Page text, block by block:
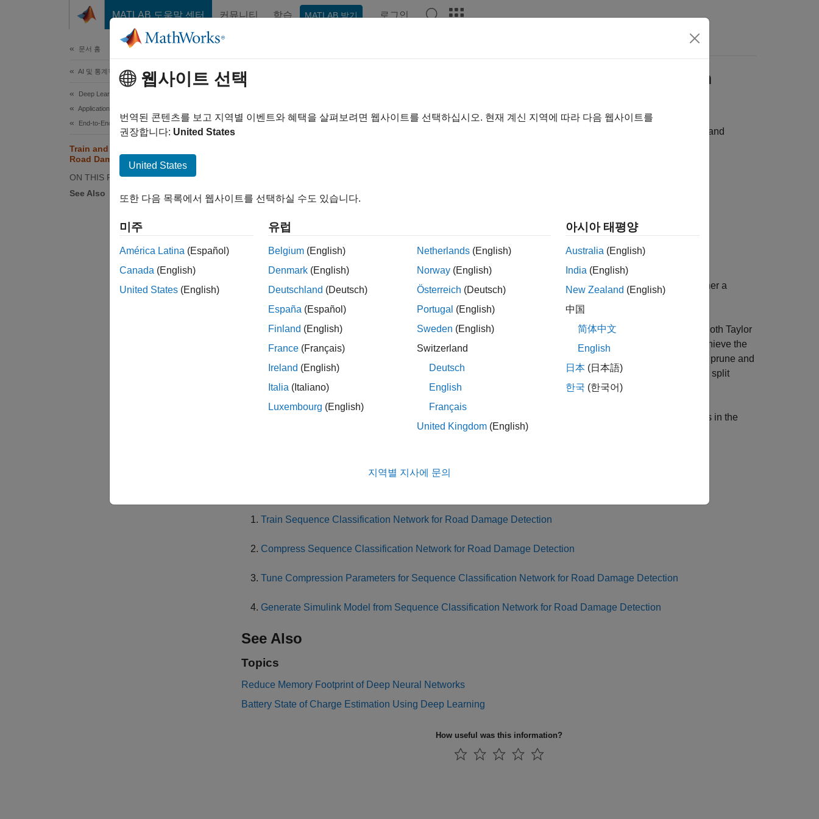
MATLAB 도움말 센터 커뮤니티 학습 MATLAB 받기 로그인
문서 홈
AI 및 통계학
Deep Learning Toolbox
Applications
End-to-End AI Workflows
Train and Compress AI Model for
Road Damage Detection
ON THIS PAGE
See Also
Train and Compress AI Model for Road Damage Detection
Since R2025a
This example shows how to train and compress a sequence classification network using pruning, projection, and
In the first example, you train a neural network to classify timeseries of accelerometer data according to whether a
Then, in the second example, you compress the network using Taylor pruning, projection, and quantization. Both Taylor
pruning and projection reduce the network size by changing the number of learnable parameters. You can achieve the
same compressed network size by using different ratios of pruning and projection. For example, you can only prune and
not project, or remove equal numbers of parameters using either method. In the example, you use an arbitrary split
between pruning and projection.
to find the ratio between pruning and projection that results in the
optimal accuracy of the final compressed network.
Train Sequence Classification Network for Road Damage Detection
Compress Sequence Classification Network for Road Damage Detection
Tune Compression Parameters for Sequence Classification Network for Road Damage Detection
Generate Simulink Model from Sequence Classification Network for Road Damage Detection
See Also
Topics
Reduce Memory Footprint of Deep Neural Networks
Battery State of Charge Estimation Using Deep Learning
How useful was this information?
웹사이트 선택
번역된 콘텐츠를 보고 지역별 이벤트와 혜택을 살펴보려면 웹사이트를 선택하십시오. 현재 계신 지역에 따라 다음 웹사이트를
권장합니다: United States
United States
또한 다음 목록에서 웹사이트를 선택하실 수도 있습니다.
미주
América Latina (Español)
Canada (English)
United States (English)
유럽
Belgium (English)
Denmark (English)
Deutschland (Deutsch)
España (Español)
Finland (English)
France (Français)
Ireland (English)
Italia (Italiano)
Luxembourg (English)
Netherlands (English)
Norway (English)
Österreich (Deutsch)
Portugal (English)
Sweden (English)
Switzerland
Deutsch
English
Français
United Kingdom (English)
아시아 태평양
Australia (English)
India (English)
New Zealand (English)
中国
简体中文
English
日本 (日本語)
한국 (한국어)
지역별 지사에 문의